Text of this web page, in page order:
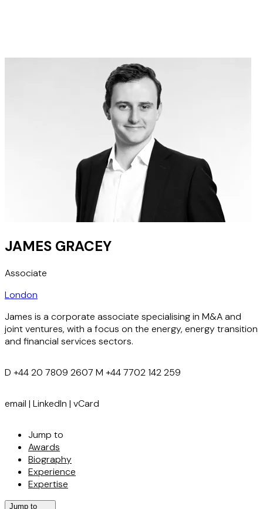
JAMES GRACEY
Associate
London
James is a corporate associate specialising in M&A and
joint ventures, with a focus on the energy, energy transition
and financial services sectors.
D +44 20 7809 2607 M +44 7702 142 259
email | LinkedIn | vCard
Jump to
Awards
Biography
Experience
Expertise
Jump to